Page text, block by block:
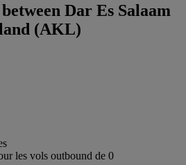
Dar Es Salaam
(AKL)
les vols outbound de 0